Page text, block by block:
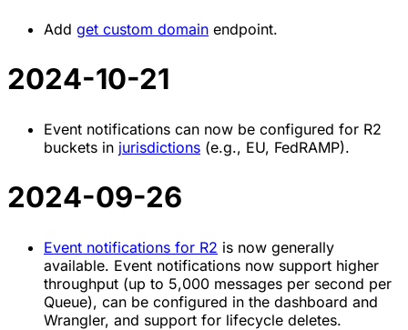
Add get custom domain endpoint.
2024-10-21
Event notifications can now be configured for R2
buckets in jurisdictions (e.g., EU, FedRAMP).
2024-09-26
Event notifications for R2 is now generally
available. Event notifications now support higher
throughput (up to 5,000 messages per second per
Queue), can be configured in the dashboard and
Wrangler, and support for lifecycle deletes.